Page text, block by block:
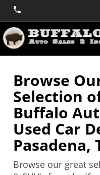
Browse
Selection
Buffalo
Used Car
Pasadena,
Browse our great